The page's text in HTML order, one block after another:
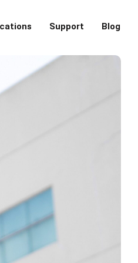
Support Blog